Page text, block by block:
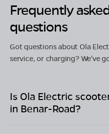
Frequently
questions
Got questions about Ola
service, or charging? We've
Is Ola Electric
in Benar-Road?